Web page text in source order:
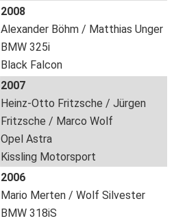
2008
Alexander Böhm / Matthias Unger
BMW 325i
Black Falcon
2007
Heinz-Otto Fritzsche / Jürgen
Fritzsche / Marco Wolf
Opel Astra
Kissling Motorsport
2006
Mario Merten / Wolf Silvester
BMW 318iS